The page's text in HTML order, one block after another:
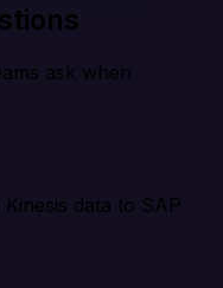
ask when
data to SAP